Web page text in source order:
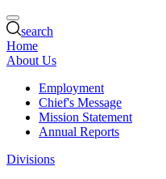
search
Home
About Us
Employment
Chief's Message
Mission Statement
Annual Reports
Divisions